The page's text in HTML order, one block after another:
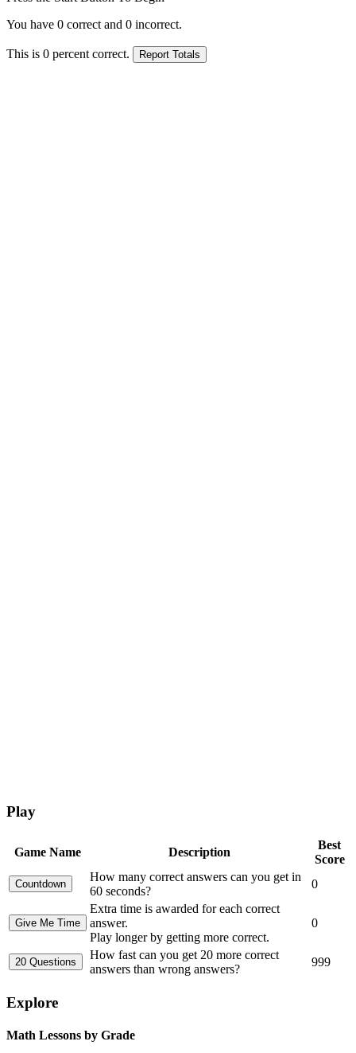
You have 0 correct and 0 incorrect.
This is 0 percent correct.
Play
Game Name Description
Best
Score
How many correct answers can you get in
60 seconds?
0
Extra time is awarded for each correct
answer.
Play longer by getting more correct.
0
How fast can you get 20 more correct
answers than wrong answers?
999
Explore
Math Lessons by Grade